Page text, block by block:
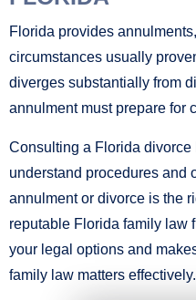
Florida provides
circumstances usually
diverges substantially from
annulment must prepare for
Consulting a Florida divorce
understand procedures and
annulment or divorce is the
reputable Florida family law
your legal options and
family law matters effectively.